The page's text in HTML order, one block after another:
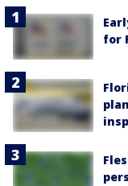
for